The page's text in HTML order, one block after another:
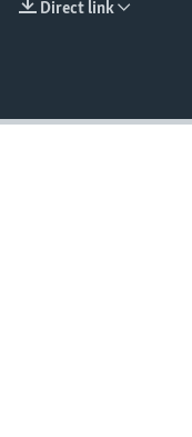
Direct link